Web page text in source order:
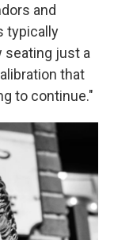
and
typically
seating just a
that
to continue."